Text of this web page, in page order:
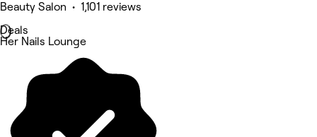
Beauty Salon • 1,101 reviews
Deals
Her Nails Lounge